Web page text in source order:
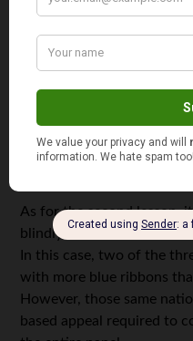
The Bottom Line
be careful when
butters because some
Pan and Skippy — have
three tablespoons, from
As for the second lesson,
blindly assume a name-
In this case, two of the
with more blue ribbons
However, those same
based appeal required to